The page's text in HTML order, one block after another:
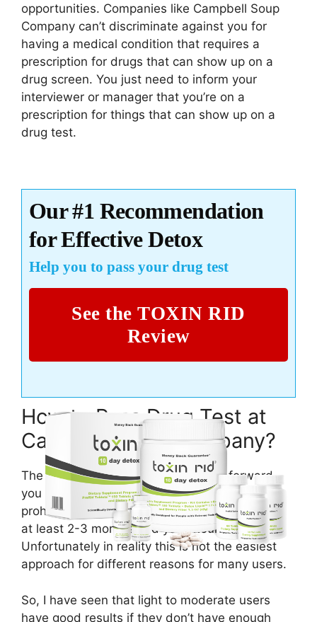
opportunities. Companies like Campbell Soup
Company can’t discriminate against you for
having a medical condition that requires a
prescription for drugs that can show up on a
drug screen. You just need to inform your
interviewer or manager that you’re on a
prescription for things that can show up on a
drug test.
Our #1 Recommendation
for Effective Detox
Help you to pass your drug test
See the TOXIN RID
Review
How to Pass Drug Test at
Campbell Soup Company?
The answer could be pretty straight forward –
you should just abstain from using any
prohibited substances including marijuana for
at least 2-3 months and you should be good.
Unfortunately in reality this is not the easiest
approach for different reasons for many users.
So, I have seen that light to moderate users
have good results if they don’t have enough